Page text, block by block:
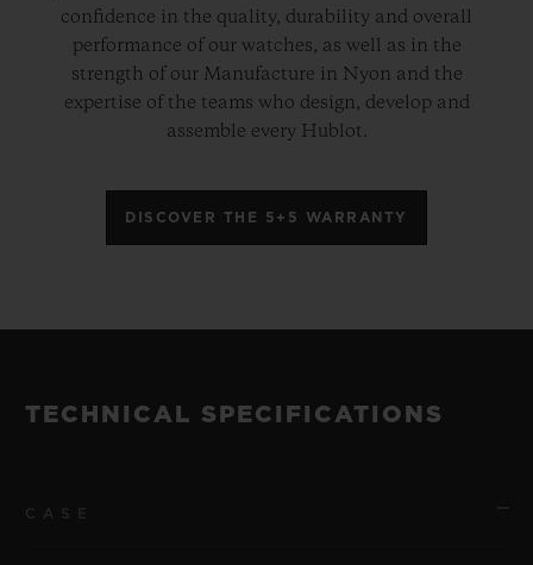
confidence in the quality, durability and overall
performance of our watches, as well as in the
strength of our Manufacture in Nyon and the
expertise of the teams who design, develop and
assemble every Hublot.
DISCOVER THE 5+5 WARRANTY
TECHNICAL SPECIFICATIONS